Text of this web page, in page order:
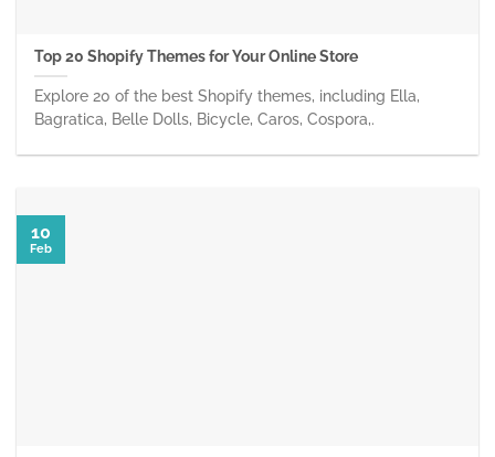
Top 20 Shopify Themes for Your Online Store
Explore 20 of the best Shopify themes, including Ella,
Bagratica, Belle Dolls, Bicycle, Caros, Cospora,.
10
Feb